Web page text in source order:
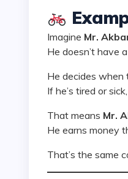
Imagine Mr.
He doesn’t have
He decides
If he’s tired or
That means Mr.
He earns money
That’s the same